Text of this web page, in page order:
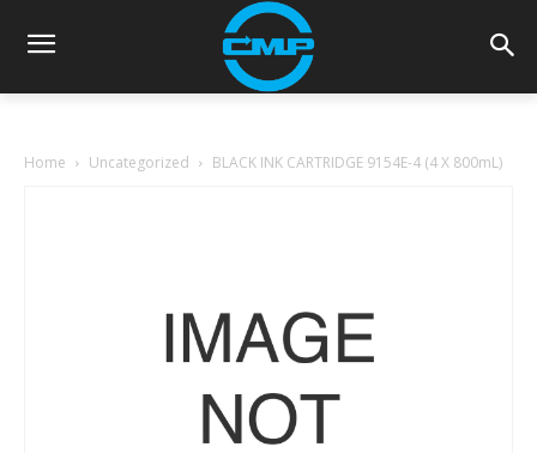
Home Uncategorized BLACK INK CARTRIDGE 9154E-4 (4 X 800mL)